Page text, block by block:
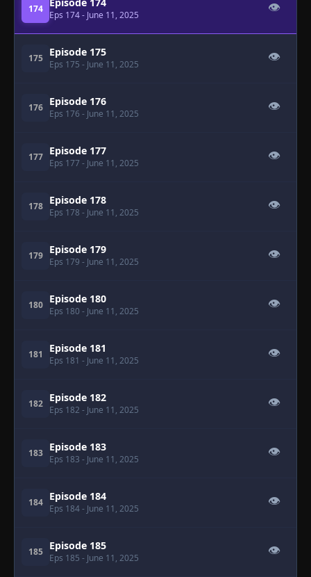
174
Eps 174- June 11, 2025
👁
175 Episode 175
Eps 175 - June 11, 2025
👁
176 Episode 176
Eps 176 - June 11, 2025
👁
177 Episode 177
Eps 177 - June 11, 2025
👁
178 Episode 178
Eps 178 - June 11, 2025
👁
179 Episode 179
Eps 179 - June 11, 2025
👁
180 Episode 180
Eps 180 - June 11, 2025
👁
181 Episode 181
Eps 181 - June 11, 2025
👁
182 Episode 182
Eps 182 - June 11, 2025
👁
183 Episode 183
Eps 183 - June 11, 2025
👁
184 Episode 184
Eps 184- June 11, 2025
👁
185 Episode 185
Eps 185 - June 11, 2025
👁